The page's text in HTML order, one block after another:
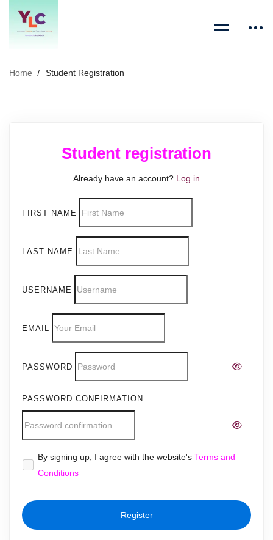
Home Student Registration
Student registration
Already have an account? Log in
FIRST NAME
LAST NAME
USERNAME
EMAIL
PASSWORD
PASSWORD CONFIRMATION
Alternative:
By signing up, I agree with the website's Terms and
Conditions
Register